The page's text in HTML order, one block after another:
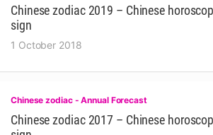
Chinese zodiac 2019 – Chinese
sign
1 October 2018
Chinese zodiac - Annual Forecast
Chinese zodiac 2017 – Chinese